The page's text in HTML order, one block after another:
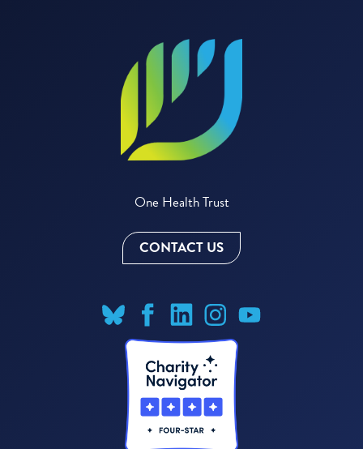
One Health Trust
CONTACT US